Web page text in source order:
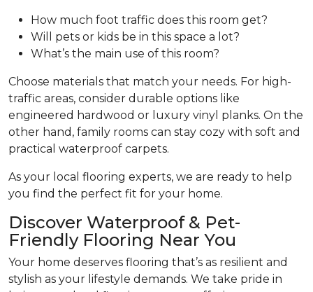
How much foot traffic does this room get?
Will pets or kids be in this space a lot?
What’s the main use of this room?
Choose materials that match your needs. For high-
traffic areas, consider durable options like
engineered hardwood or luxury vinyl planks. On the
other hand, family rooms can stay cozy with soft and
practical waterproof carpets.
As your local flooring experts, we are ready to help
you find the perfect fit for your home.
Discover Waterproof & Pet-
Friendly Flooring Near You
Your home deserves flooring that’s as resilient and
stylish as your lifestyle demands. We take pride in